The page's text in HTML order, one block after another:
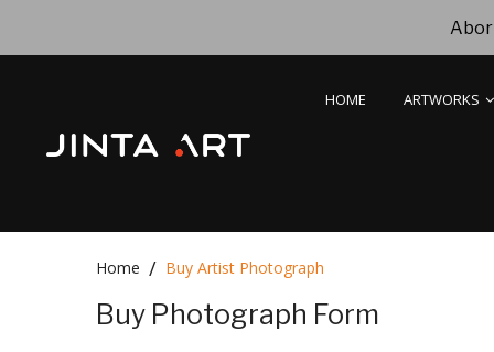
HOME ARTWORKS
Home Buy Artist Photograph
Buy Photograph Form